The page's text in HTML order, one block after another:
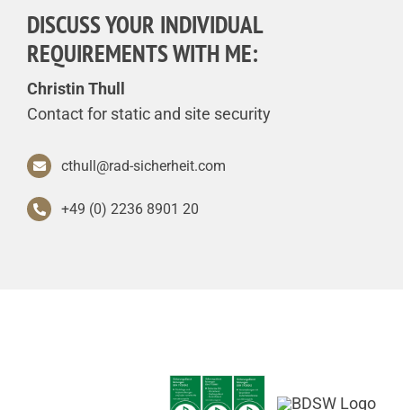
DISCUSS YOUR INDIVIDUAL
REQUIREMENTS WITH ME:
Christin Thull
Contact for static and site security
cthull@rad-sicherheit.com
+49 (0) 2236 8901 20